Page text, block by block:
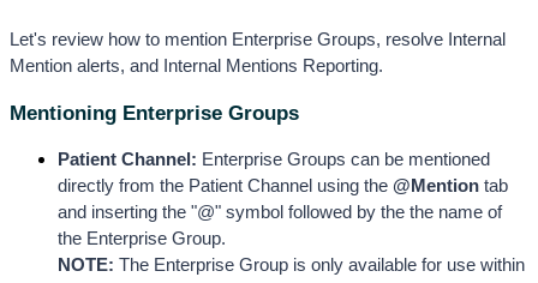
Let's review how to mention Enterprise Groups, resolve Internal
Mention alerts, and Internal Mentions Reporting.
Mentioning Enterprise Groups
Patient Channel: Enterprise Groups can be mentioned
directly from the Patient Channel using the @Mention tab
and inserting the "@" symbol followed by the the name of
the Enterprise Group.
NOTE: The Enterprise Group is only available for use within